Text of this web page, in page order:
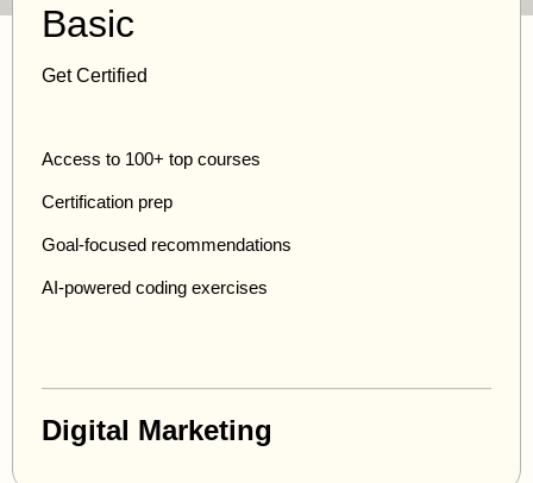
Basic
Get Certified
Access to 100+ top courses
Certification prep
Goal-focused recommendations
AI-powered coding exercises
Digital Marketing